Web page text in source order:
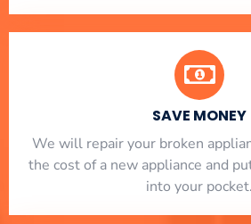
SAVE MONEY
We will repair your broken
the cost of a new appliance and
into your pocket.